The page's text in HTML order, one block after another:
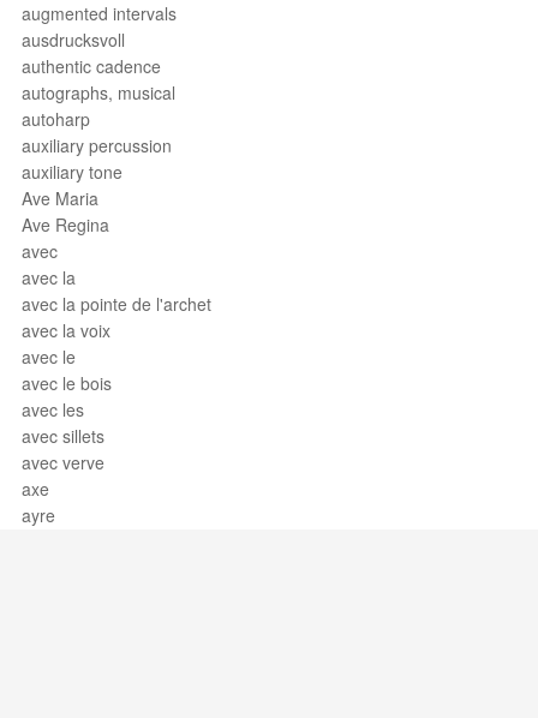
augmented intervals
ausdrucksvoll
authentic cadence
autographs, musical
autoharp
auxiliary percussion
auxiliary tone
Ave Maria
Ave Regina
avec
avec la
avec la pointe de l'archet
avec la voix
avec le
avec le bois
avec les
avec sillets
avec verve
axe
ayre